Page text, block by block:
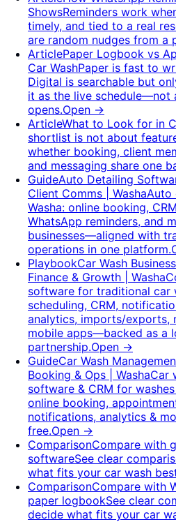
ShowsReminders work
timely, and tied to a real
are random nudges from a
ArticlePaper Logbook vs
Car WashPaper is fast to
Digital is searchable but
it as the live schedule—not
opens.Open →
ArticleWhat to Look for in
shortlist is not about
whether booking, client
and messaging share one
GuideAuto Detailing
Client Comms | WashaAuto
Washa: online booking,
WhatsApp reminders, and
businesses—aligned with
operations in one platform.
PlaybookCar Wash
Finance & Growth | Washa
software for traditional car
scheduling, CRM,
analytics, imports/exports,
mobile apps—backed as a
partnership.Open →
GuideCar Wash
Booking & Ops | WashaCar
software & CRM for
online booking,
notifications, analytics &
free.Open →
ComparisonCompare with
softwareSee clear
what fits your car wash
ComparisonCompare with
paper logbookSee clear
decide what fits your car